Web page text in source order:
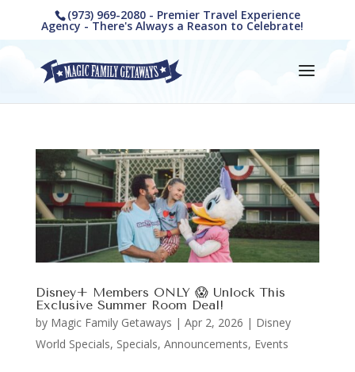
(973) 969-2080 - Premier Travel Experience
Agency - There's Always a Reason to Celebrate!
Disney+ Members ONLY 😱 Unlock This
Exclusive Summer Room Deal!
by Magic Family Getaways | Apr 2, 2026 | Disney
World Specials, Specials, Announcements, Events